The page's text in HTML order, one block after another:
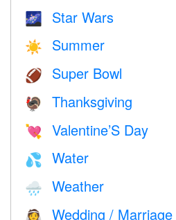
🌌 Star Wars
☀️ Summer
🏈 Super Bowl
🦃 Thanksgiving
💘 Valentine’S Day
💦 Water
🌧 Weather
👰 Wedding / Marriage